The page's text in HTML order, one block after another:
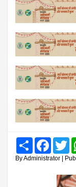
Share
By Administrator |